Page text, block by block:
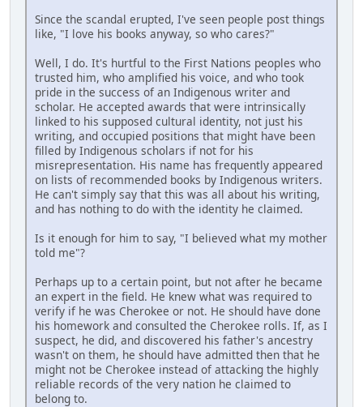
Since the scandal erupted, I've seen people post things
like, "I love his books anyway, so who cares?"
Well, I do. It's hurtful to the First Nations peoples who
trusted him, who amplified his voice, and who took
pride in the success of an Indigenous writer and
scholar. He accepted awards that were intrinsically
linked to his supposed cultural identity, not just his
writing, and occupied positions that might have been
filled by Indigenous scholars if not for his
misrepresentation. His name has frequently appeared
on lists of recommended books by Indigenous writers.
He can't simply say that this was all about his writing,
and has nothing to do with the identity he claimed.
Is it enough for him to say, "I believed what my mother
told me"?
Perhaps up to a certain point, but not after he became
an expert in the field. He knew what was required to
verify if he was Cherokee or not. He should have done
his homework and consulted the Cherokee rolls. If, as I
suspect, he did, and discovered his father's ancestry
wasn't on them, he should have admitted then that he
might not be Cherokee instead of attacking the highly
reliable records of the very nation he claimed to
belong to.